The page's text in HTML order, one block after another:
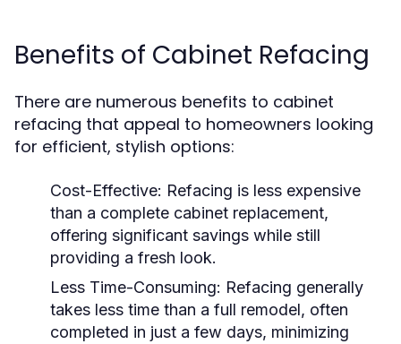
Benefits of Cabinet Refacing
There are numerous benefits to cabinet
refacing that appeal to homeowners looking
for efficient, stylish options:
Cost-Effective: Refacing is less expensive
than a complete cabinet replacement,
offering significant savings while still
providing a fresh look.
Less Time-Consuming: Refacing generally
takes less time than a full remodel, often
completed in just a few days, minimizing